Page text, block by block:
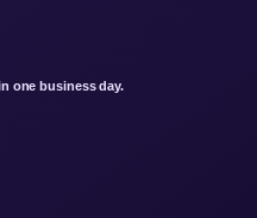
one business day.